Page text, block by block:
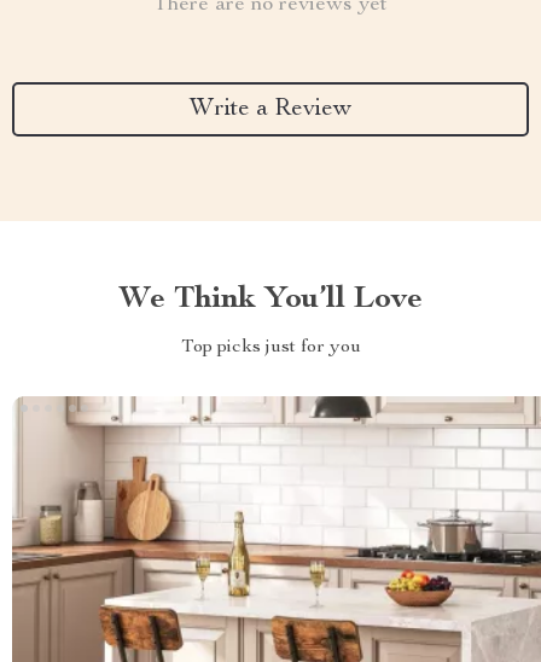
There are no reviews yet
Write a Review
We Think You’ll Love
Top picks just for you